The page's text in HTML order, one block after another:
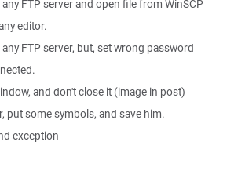
FTP server and open file from WinSCP
editor.
FTP server, but, set wrong password
and don't close it (image in post)
put some symbols, and save him.
exception